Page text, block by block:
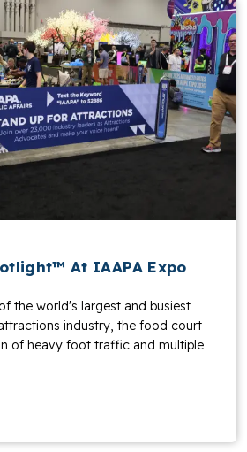
At IAAPA Expo
the world's largest and busiest
industry, the food court
of heavy foot traffic and multiple